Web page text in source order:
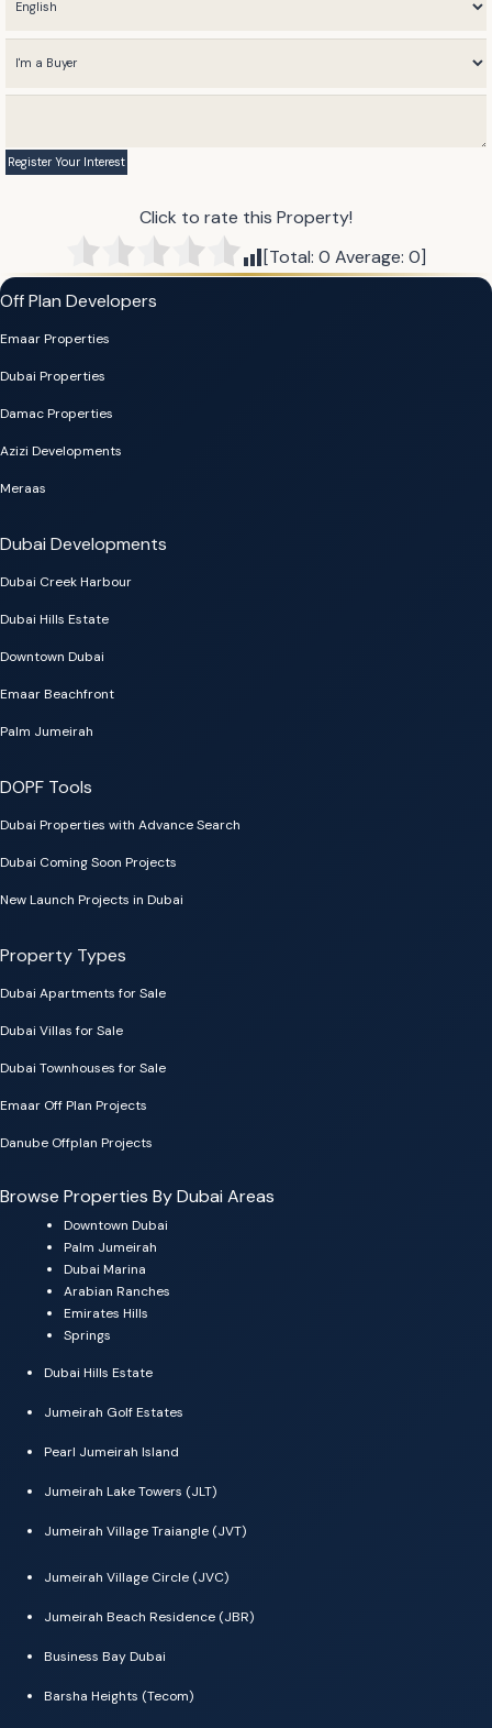
Click to rate this Property!
[Total: 0 Average: 0]
Off Plan Developers
Emaar Properties
Dubai Properties
Damac Properties
Azizi Developments
Meraas
Dubai Developments
Dubai Creek Harbour
Dubai Hills Estate
Downtown Dubai
Emaar Beachfront
Palm Jumeirah
DOPF Tools
Dubai Properties with Advance Search
Dubai Coming Soon Projects
New Launch Projects in Dubai
Property Types
Dubai Apartments for Sale
Dubai Villas for Sale
Dubai Townhouses for Sale
Emaar Off Plan Projects
Danube Offplan Projects
Browse Properties By Dubai Areas
Downtown Dubai
Palm Jumeirah
Dubai Marina
Arabian Ranches
Emirates Hills
Springs
Dubai Hills Estate
Jumeirah Golf Estates
Pearl Jumeirah Island
Jumeirah Lake Towers (JLT)
Jumeirah Village Traiangle (JVT)
Jumeirah Village Circle (JVC)
Jumeirah Beach Residence (JBR)
Business Bay Dubai
Barsha Heights (Tecom)